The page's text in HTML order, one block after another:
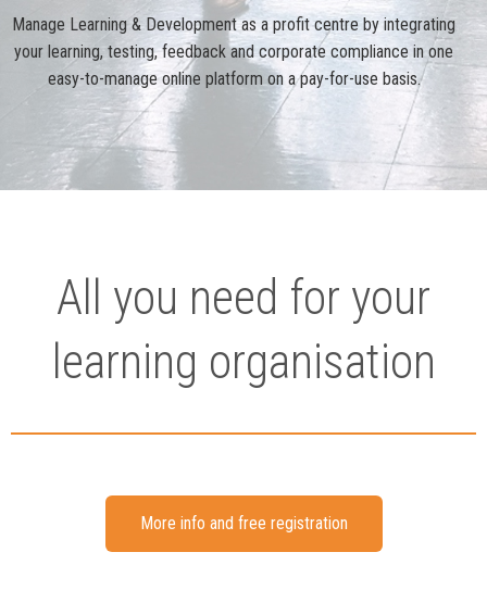
Manage Learning & Development as a profit centre by integrating
your learning, testing, feedback and corporate compliance in one
easy-to-manage online platform on a pay-for-use basis.
All you need for your
learning organisation
More info and free registration